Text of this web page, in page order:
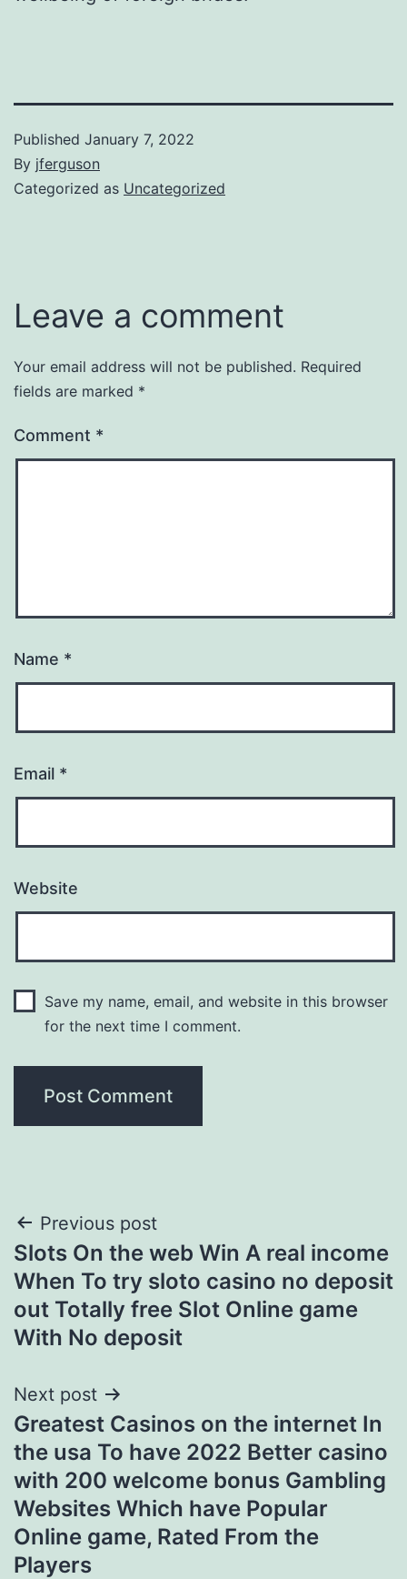
Published January 7, 2022
By jferguson
Categorized as Uncategorized
Leave a comment
Your email address will not be published. Required
fields are marked *
Comment *
Name *
Email *
Website
Save my name, email, and website in this browser
for the next time I comment.
Post
navigation
Previous post
Slots On the web Win A real income
When To try sloto casino no deposit
out Totally free Slot Online game
With No deposit
Next post
Greatest Casinos on the internet In
the usa To have 2022 Better casino
with 200 welcome bonus Gambling
Websites Which have Popular
Online game, Rated From the
Players